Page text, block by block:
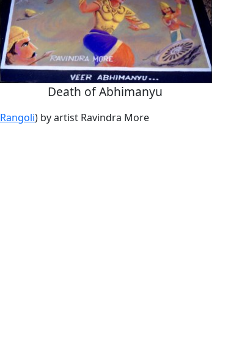
Death of Abhimanyu
Rangoli) by artist Ravindra More